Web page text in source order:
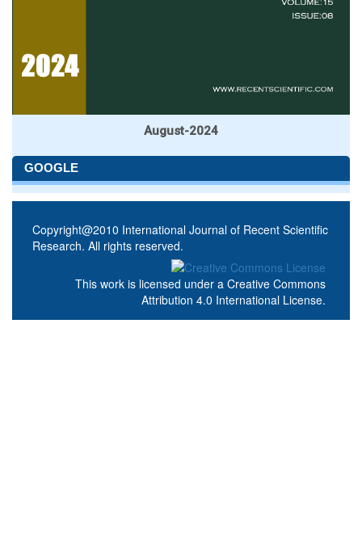
August-2024
GOOGLE
Copyright@2010 International Journal of Recent Scientific
Research. All rights reserved.
This work is licensed under a Creative Commons
Attribution 4.0 International License.